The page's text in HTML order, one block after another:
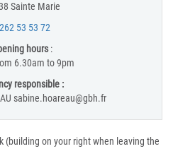
Sainte Marie
53 53 72
hours:
6.30am to 9pm
responsible :
sabine.hoareau@gbh.fr
(building on your right when leaving the